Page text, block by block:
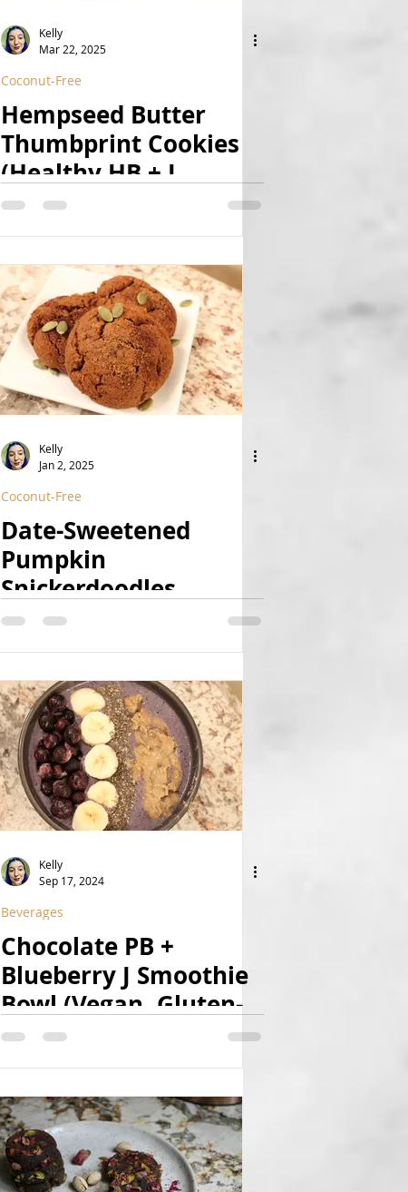
Kelly
Mar 22, 2025
Coconut-Free
Hempseed Butter
Thumbprint Cookies
(Healthy HB + J
Thumbprints 2.0)
Kelly
Jan 2, 2025
Coconut-Free
Date-Sweetened
Pumpkin
Snickerdoodles
(Vegan, GF, Fruit-
Sweetened, Nut-Free)
Kelly
Sep 17, 2024
Beverages
Chocolate PB +
Blueberry J Smoothie
Bowl (Vegan, Gluten-
Free, Sugar-Free,
Fruit-Sweetened)